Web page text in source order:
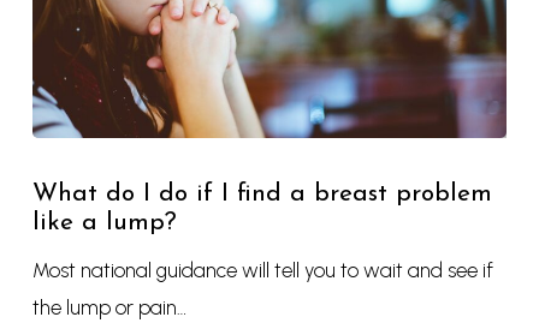
What do I do if I find a breast problem
like a lump?
Most national guidance will tell you to wait and see if
the lump or pain…